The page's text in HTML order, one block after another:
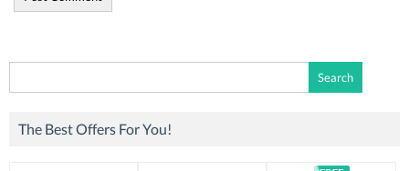
for:
The Best Offers For You!